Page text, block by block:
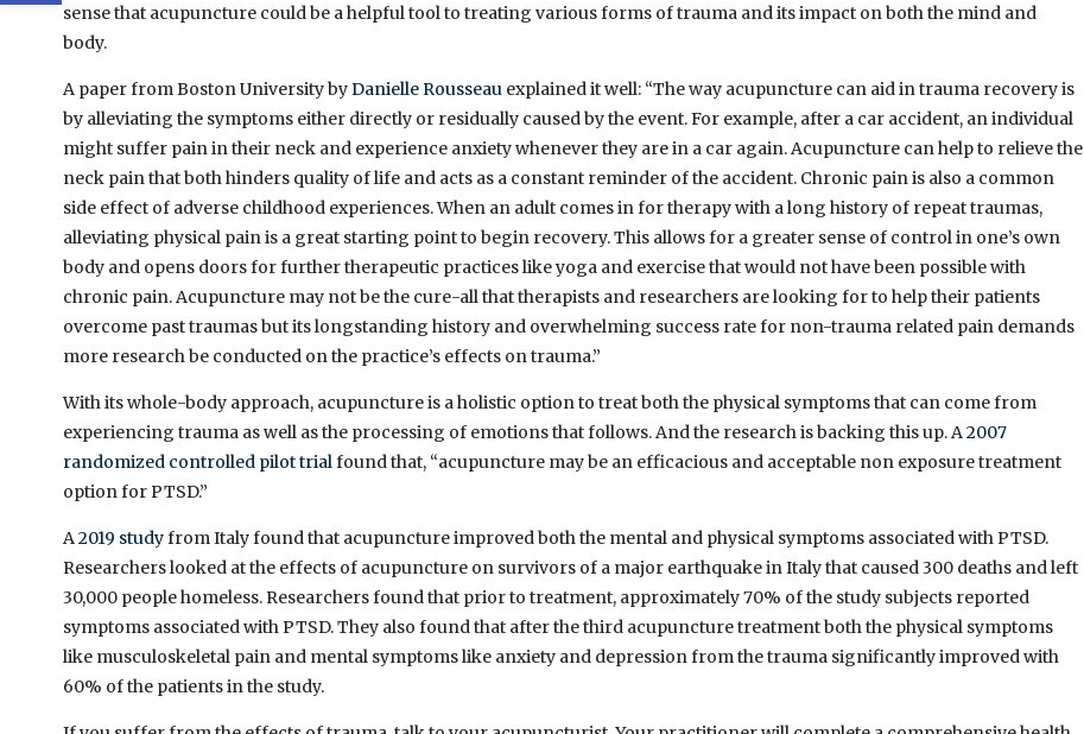
sense that acupuncture could be a helpful tool to treating various forms of trauma and its impact on both the mind and
body.
A paper from Boston University byDanielle Rousseauexplained it well: “The way acupuncture can aid in trauma recovery is
by alleviating the symptoms either directly or residually caused by the event. For example, after a car accident, an individual
might suffer pain in their neck and experience anxiety whenever they are in a car again. Acupuncture can help to relieve the
neck pain that both hinders quality of life and acts as a constant reminder of the accident. Chronic pain is also a common
side effect of adverse childhood experiences. When an adult comes in for therapy with a long history of repeat traumas,
alleviating physical pain is a great starting point to begin recovery. This allows for a greater sense of control in one’s own
body and opens doors for further therapeutic practices like yoga and exercise that would not have been possible with
chronic pain. Acupuncture may not be the cure-all that therapists and researchers are looking for to help their patients
overcome past traumas but its longstanding history and overwhelming success rate for non-trauma related pain demands
more research be conducted on the practice’s effects on trauma.”
With its whole-body approach, acupuncture is a holistic option to treat both the physical symptoms that can come from
experiencing trauma as well as the processing of emotions that follows. And the research is backing this up. A2007
randomized controlled pilot trialfound that, “acupuncture may be an efficacious and acceptable non exposure treatment
option for PTSD.”
A2019 studyfrom Italy found that acupuncture improved both the mental and physical symptoms associated with PTSD.
Researchers looked at the effects of acupuncture on survivors of a major earthquake in Italy that caused 300 deaths and left
30,000 people homeless. Researchers found that prior to treatment, approximately 70% of the study subjects reported
symptoms associated with PTSD. They also found that after the third acupuncture treatment both the physical symptoms
like musculoskeletal pain and mental symptoms like anxiety and depression from the trauma significantly improved with
60% of the patients in the study.